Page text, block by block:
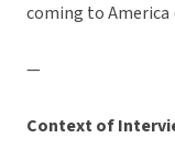
coming to America
—
Context of